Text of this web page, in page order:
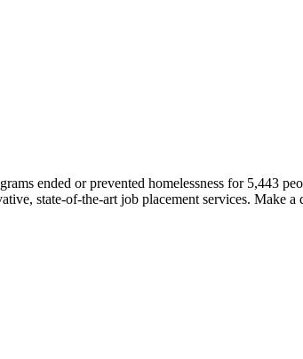
ended or prevented homelessness for 5,443
state-of-the-art job placement services. Make